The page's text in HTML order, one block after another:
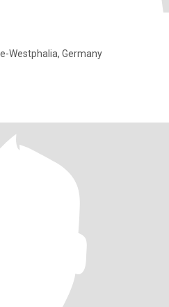
Westphalia, Germany